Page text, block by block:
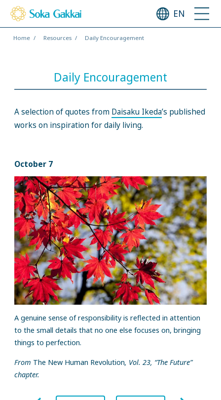
EN
Home Resources Daily Encouragement
Daily Encouragement
A selection of quotes from Daisaku Ikeda’s published
works on inspiration for daily living.
October 7
A genuine sense of responsibility is reflected in attention
to the small details that no one else focuses on, bringing
things to perfection.
From The New Human Revolution, Vol. 23, “The Future”
chapter.